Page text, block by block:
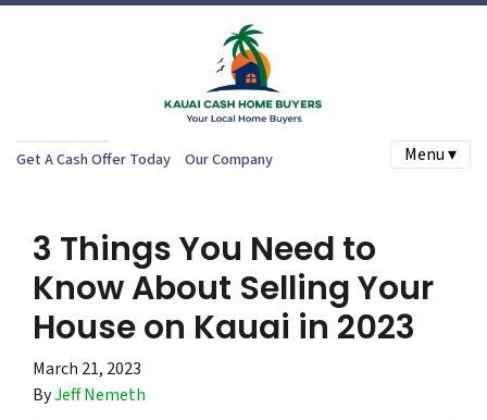
Get A Cash Offer Today Our Company Menu ▾
3 Things You Need to
Know About Selling Your
House on Kauai in 2023
March 21, 2023
ByJeff Nemeth